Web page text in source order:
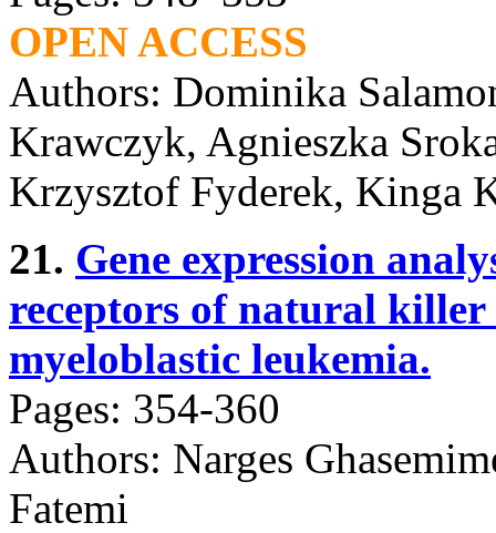
OPEN ACCESS
Authors: Dominika
Krawczyk, Agnieszka
Krzysztof Fyderek, Kinga
21. Gene expression
receptors of natural
myeloblastic leukemia.
Pages: 354-360
Authors: Narges
Fatemi